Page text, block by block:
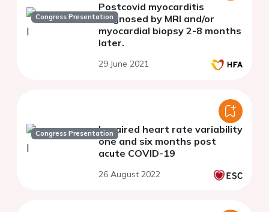
Congress Presentation
Postcovid myocarditis
diagnosed by MRI and/or
myocardial biopsy 2-8 months
later.
29 June 2021
Congress PresentationImpaired heart rate variability
one and six months post
acute COVID-19
26 August 2022